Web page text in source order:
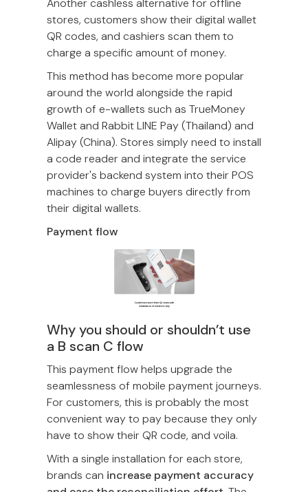
Another cashless alternative for offline
stores, customers show their digital wallet
QR codes, and cashiers scan them to
charge a specific amount of money.
This method has become more popular
around the world alongside the rapid
growth of e-wallets such as TrueMoney
Wallet and Rabbit LINE Pay (Thailand) and
Alipay (China). Stores simply need to install
a code reader and integrate the service
provider's backend system into their POS
machines to charge buyers directly from
their digital wallets.
Payment flow
Why you should or shouldn’t use
a B scan C flow
This payment flow helps upgrade the
seamlessness of mobile payment journeys.
For customers, this is probably the most
convenient way to pay because they only
have to show their QR code, and voila.
With a single installation for each store,
brands can increase payment accuracy